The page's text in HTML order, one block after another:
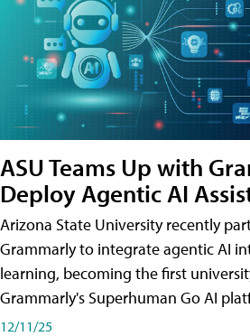
ASU Teams Up with
Deploy Agentic AI
Arizona State University recently
Grammarly to integrate agentic AI
learning, becoming the first
Grammarly's Superhuman Go AI
12/11/25